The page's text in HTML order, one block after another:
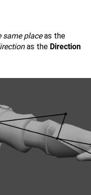
same placeas the
as the Direction